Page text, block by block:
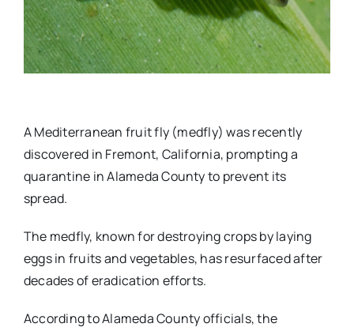
A Mediterranean fruit fly (medfly) was recently
discovered in Fremont, California, prompting a
quarantine in Alameda County to prevent its
spread.
The medfly, known for destroying crops by laying
eggs in fruits and vegetables, has resurfaced after
decades of eradication efforts.
According to Alameda County officials, the